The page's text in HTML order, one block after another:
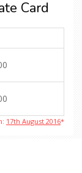
Card
17th August 2016*